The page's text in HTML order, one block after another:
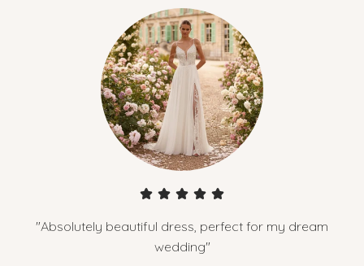
"Absolutely beautiful dress, perfect for my dream
wedding"